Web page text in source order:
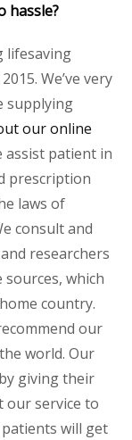
hassle?
lifesaving
We’ve very
supplying
our online
assist patient in
prescription
laws of
consult and
researchers
which
country.
our
world. Our
giving their
our service to
will get